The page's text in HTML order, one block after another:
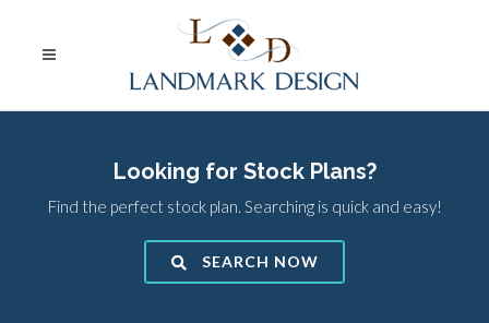
Looking for Stock Plans?
Find the perfect stock plan. Searching is quick and easy!
SEARCH NOW